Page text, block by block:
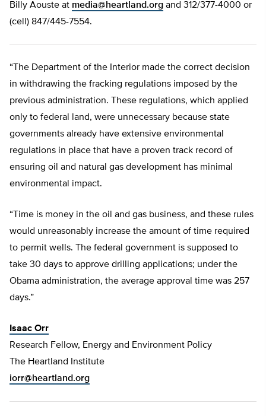
Billy Aouste at media@heartland.org and 312/377-4000 or
(cell) 847/445-7554.
“The Department of the Interior made the correct decision
in withdrawing the fracking regulations imposed by the
previous administration. These regulations, which applied
only to federal land, were unnecessary because state
governments already have extensive environmental
regulations in place that have a proven track record of
ensuring oil and natural gas development has minimal
environmental impact.
“Time is money in the oil and gas business, and these rules
would unreasonably increase the amount of time required
to permit wells. The federal government is supposed to
take 30 days to approve drilling applications; under the
Obama administration, the average approval time was 257
days.”
Isaac Orr
Research Fellow, Energy and Environment Policy
The Heartland Institute
iorr@heartland.org